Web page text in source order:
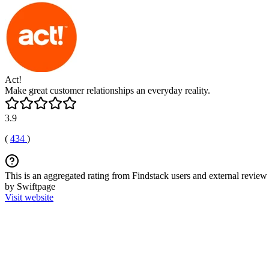
Act!
Make great customer relationships an everyday reality.
3.9
( 434 )
This is an aggregated rating from Findstack users and external review
by Swiftpage
Visit website